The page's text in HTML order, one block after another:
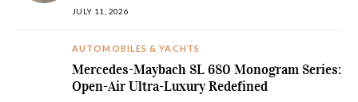
JULY 11, 2026
AUTOMOBILES & YACHTS
Mercedes-Maybach SL 680 Monogram Series:
Open-Air Ultra-Luxury Redefined